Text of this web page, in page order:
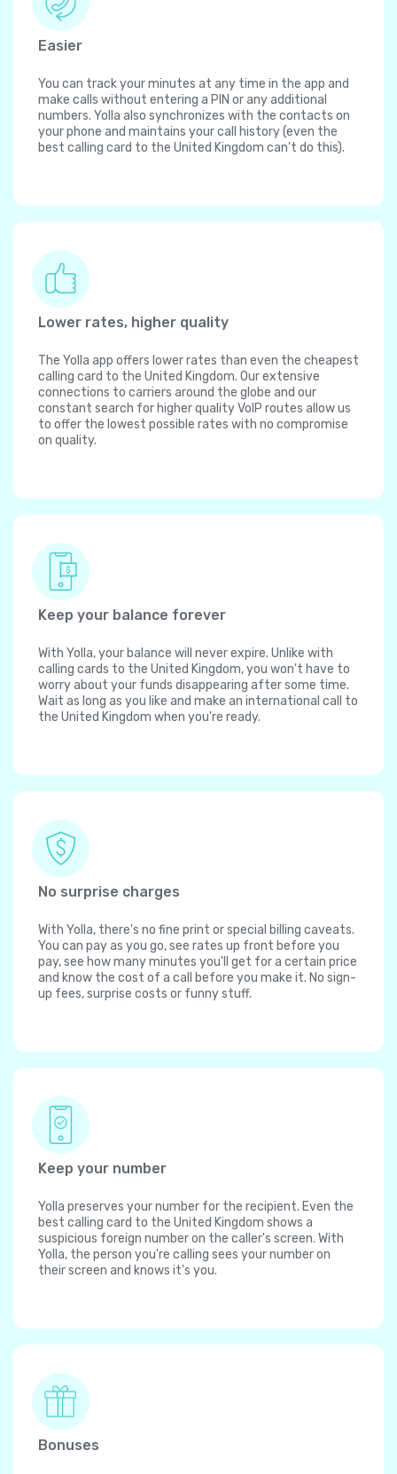
Easier
You can track your minutes at any time in the app and
make calls without entering a PIN or any additional
numbers. Yolla also synchronizes with the contacts on
your phone and maintains your call history (even the
best calling card to the United Kingdom can't do this).
Lower rates, higher quality
The Yolla app offers lower rates than even the cheapest
calling card to the United Kingdom. Our extensive
connections to carriers around the globe and our
constant search for higher quality VoIP routes allow us
to offer the lowest possible rates with no compromise
on quality.
Keep your balance forever
With Yolla, your balance will never expire. Unlike with
calling cards to the United Kingdom, you won't have to
worry about your funds disappearing after some time.
Wait as long as you like and make an international call to
the United Kingdom when you're ready.
No surprise charges
With Yolla, there's no fine print or special billing caveats.
You can pay as you go, see rates up front before you
pay, see how many minutes you'll get for a certain price
and know the cost of a call before you make it. No sign-
up fees, surprise costs or funny stuff.
Keep your number
Yolla preserves your number for the recipient. Even the
best calling card to the United Kingdom shows a
suspicious foreign number on the caller's screen. With
Yolla, the person you're calling sees your number on
their screen and knows it's you.
Bonuses